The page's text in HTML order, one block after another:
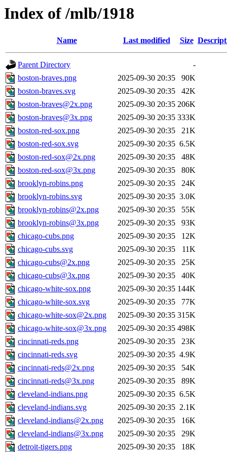
Index of /mlb/1918
Name Last modified Size
Parent Directory
-
boston-braves.png
2025-09-30 20:35
90K
boston-braves.svg
2025-09-30 20:35
42K
boston-braves@2x.png
2025-09-30 20:35 206K
boston-braves@3x.png
2025-09-30 20:35 333K
boston-red-sox.png
2025-09-30 20:35
21K
boston-red-sox.svg
2025-09-30 20:35 6.5K
boston-red-sox@2x.png
2025-09-30 20:35
48K
boston-red-sox@3x.png
2025-09-30 20:35
80K
brooklyn-robins.png
2025-09-30 20:35
24K
brooklyn-robins.svg
2025-09-30 20:35 3.0K
brooklyn-robins@2x.png
2025-09-30 20:35
55K
brooklyn-robins@3x.png
2025-09-30 20:35
93K
chicago-cubs.png
2025-09-30 20:35
12K
chicago-cubs.svg
2025-09-30 20:35
11K
chicago-cubs@2x.png
2025-09-30 20:35
25K
chicago-cubs@3x.png
2025-09-30 20:35
40K
chicago-white-sox.png
2025-09-30 20:35 144K
chicago-white-sox.svg
2025-09-30 20:35
77K
chicago-white-sox@2x.png
2025-09-30 20:35 315K
chicago-white-sox@3x.png
2025-09-30 20:35 498K
cincinnati-reds.png
2025-09-30 20:35
23K
cincinnati-reds.svg
2025-09-30 20:35 4.9K
cincinnati-reds@2x.png
2025-09-30 20:35
54K
cincinnati-reds@3x.png
2025-09-30 20:35
89K
cleveland-indians.png
2025-09-30 20:35 6.5K
cleveland-indians.svg
2025-09-30 20:35 2.1K
cleveland-indians@2x.png
2025-09-30 20:35
16K
cleveland-indians@3x.png
2025-09-30 20:35
29K
detroit-tigers.png
2025-09-30 20:35
18K